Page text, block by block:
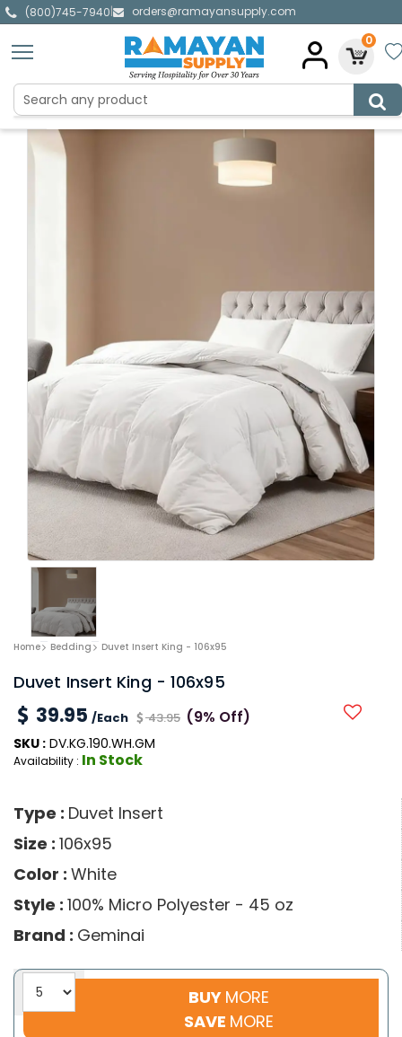
(800)745-7940|
orders@ramayansupply.com
0
Home Bedding Duvet Insert King - 106x95
Duvet Insert King - 106x95
39.95 /Each 43.95 (9% Off)
SKU : DV.KG.190.WH.GM
Availability : In Stock
Type : Duvet Insert
Size : 106x95
Color : White
Style : 100% Micro Polyester - 45 oz
Brand : Geminai
BUY MORE
SAVE MORE